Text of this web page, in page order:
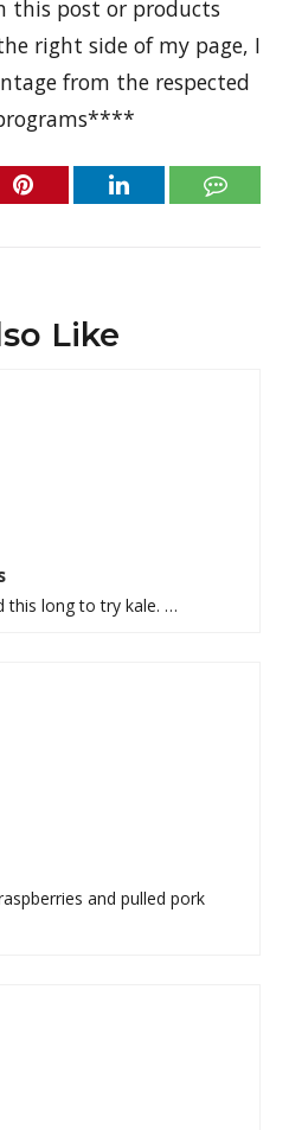
this post or products
right side of my page, I
from the respected
Like
this long to try kale. …
and pulled pork